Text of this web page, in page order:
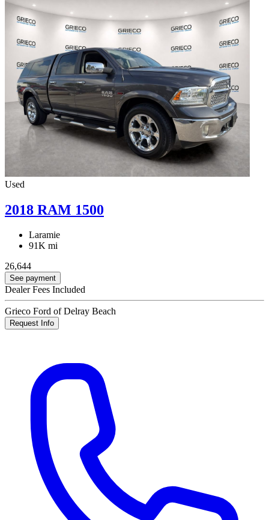
Used
2018 RAM 1500
Laramie
91K mi
26,644
See payment
Dealer Fees Included
Grieco Ford of Delray Beach
Request Info